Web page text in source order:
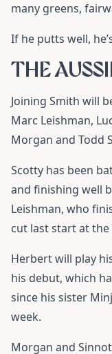
many greens,
If he putts well,
THE
Joining Smith will
Marc Leishman,
Morgan and Todd
Scotty has been
and finishing well
Leishman, who
cut last start at
Herbert will play
his debut, which
since his sister
week.
Morgan and